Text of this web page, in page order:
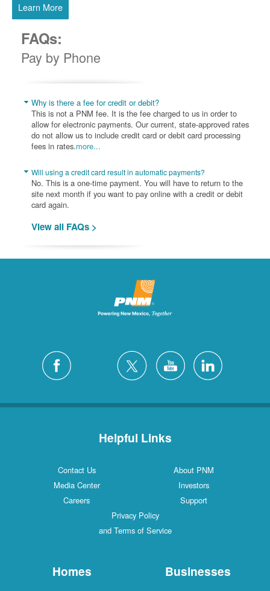
Learn More
FAQs:
Pay by Phone
Why is there a fee for credit or debit?
This is not a PNM fee. It is the fee charged to us in order to
allow for electronic payments. Our current, state-approved rates
do not allow us to include credit card or debit card processing
fees in rates.more...
Will using a credit card result in automatic payments?
No. This is a one-time payment. You will have to return to the
site next month if you want to pay online with a credit or debit
card again.
View all FAQs >
Helpful Links
Contact Us
About PNM
Media Center
Investors
Careers
Support
Privacy Policy
and Terms of Service
Homes Businesses